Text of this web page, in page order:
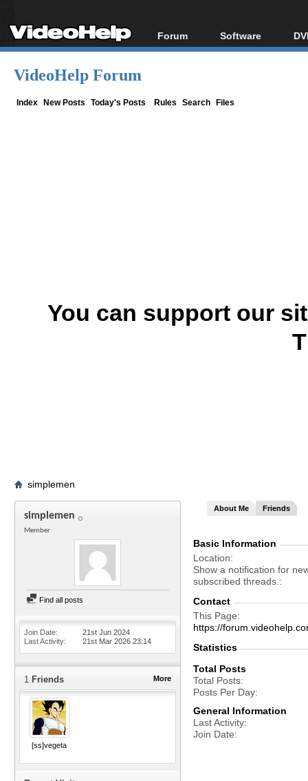
Forum
Forum Index
Software
All software
VideoHelp Forum
Index New Posts Today's Posts Rules Search Files
You can support our
simplemen
simplemen
Member
Find all posts
Join Date
21st Jun 2024
Last Activity
21st Mar 2026 23:14
More
1 Friends
[ss]vegeta
About Me Friends
Basic Information
Location
Show a notification for
subscribed threads.
Contact
This Page
https://
Statistics
Total Posts
Total Posts
Posts Per Day
General Information
Last Activity
Join Date